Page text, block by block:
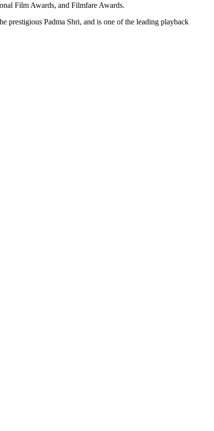
Film Awards, and Filmfare Awards.
prestigious Padma Shri, and is one of the leading playback